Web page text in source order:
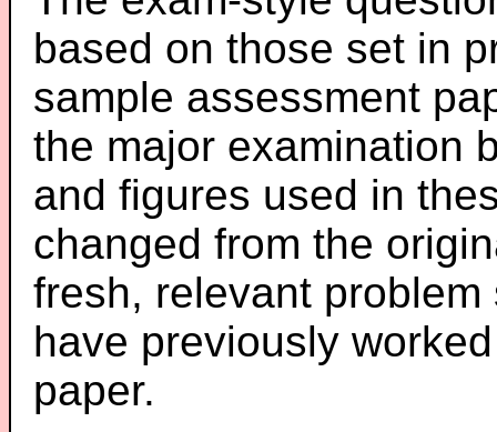
based on those set in
sample assessment
the major examination
and figures used in
changed from the
fresh, relevant
have previously
paper.